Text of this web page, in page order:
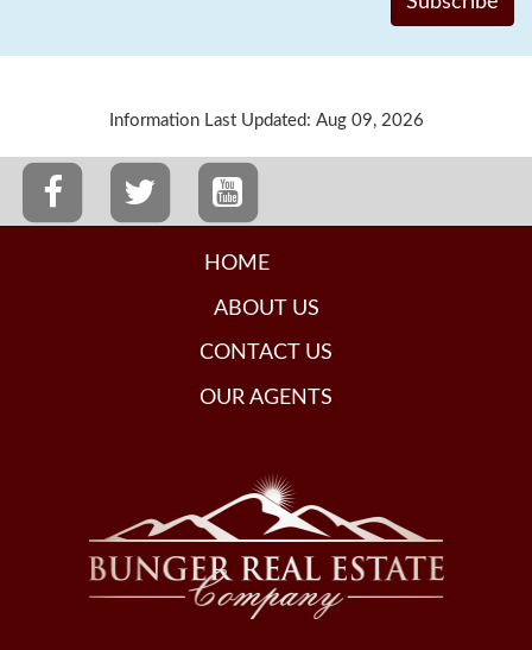
Information Last Updated: Aug 09, 2026
HOME
ABOUT US
CONTACT US
OUR AGENTS